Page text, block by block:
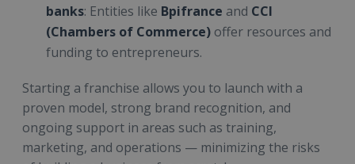
banks: Entities like Bpifrance and CCI
(Chambers of Commerce) offer resources and
funding to entrepreneurs.
Starting a franchise allows you to launch with a
proven model, strong brand recognition, and
ongoing support in areas such as training,
marketing, and operations — minimizing the risks